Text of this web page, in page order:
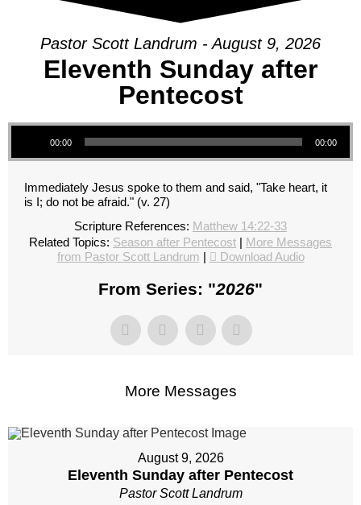
Pastor Scott Landrum - August 9, 2026
Eleventh Sunday after
Pentecost
Audio Player
00:00 00:00
Immediately Jesus spoke to them and said, "Take heart, it
is I; do not be afraid." (v. 27)
Scripture References: Matthew 14:22-33
Related Topics: Season after Pentecost | More Messages
from Pastor Scott Landrum | Download Audio
From Series: "2026"
More Messages
August 9, 2026
Eleventh Sunday after Pentecost
Pastor Scott Landrum